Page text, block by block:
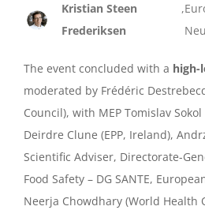
Kristian Steen
Frederiksen
,
The event concluded with a high-
moderated by Frédéric
Council), with MEP Tomislav Sokol
Deirdre Clune (EPP, Ireland),
Scientific Adviser, Directorate-
Food Safety – DG SANTE,
Neerja Chowdhary (World Health